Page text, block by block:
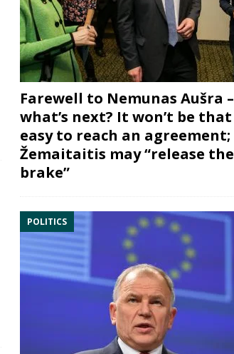
Farewell to Nemunas Aušra –
what’s next? It won’t be that
easy to reach an agreement;
Žemaitaitis may “release the
brake”
POLITICS